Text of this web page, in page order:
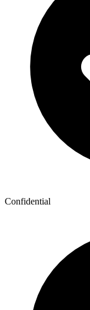
Confidential